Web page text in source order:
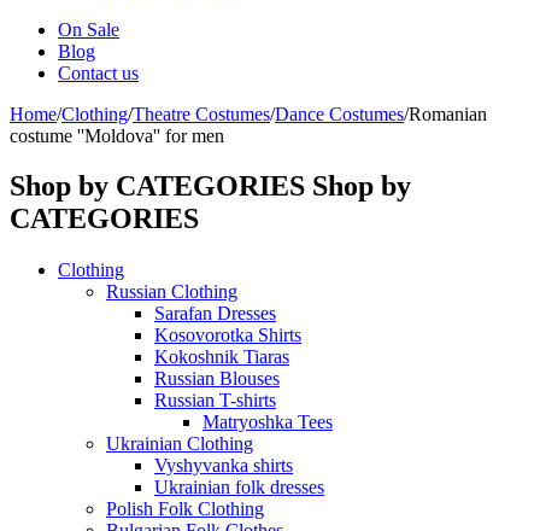
On Sale
Blog
Contact us
Home/Clothing/Theatre Costumes/Dance Costumes/Romanian
costume ''Moldova'' for men
Shop by CATEGORIES Shop by
CATEGORIES
Clothing
Russian Clothing
Sarafan Dresses
Kosovorotka Shirts
Kokoshnik Tiaras
Russian Blouses
Russian T-shirts
Matryoshka Tees
Ukrainian Clothing
Vyshyvanka shirts
Ukrainian folk dresses
Polish Folk Clothing